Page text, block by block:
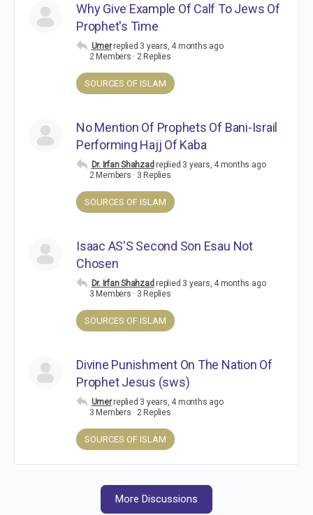
Why Give Example Of Calf To Jews Of
Prophet's Time
Umer replied 3 years, 4 months ago
2 Members · 2 Replies
SOURCES OF ISLAM
No Mention Of Prophets Of Bani-Israil
Performing Hajj Of Kaba
Dr. Irfan Shahzad replied 3 years, 4 months ago
2 Members · 3 Replies
SOURCES OF ISLAM
Isaac AS'S Second Son Esau Not
Chosen
Dr. Irfan Shahzad replied 3 years, 4 months ago
3 Members · 3 Replies
SOURCES OF ISLAM
Divine Punishment On The Nation Of
Prophet Jesus (sws)
Umer replied 3 years, 4 months ago
3 Members · 2 Replies
SOURCES OF ISLAM
More Discussions